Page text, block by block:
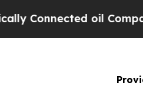
oil